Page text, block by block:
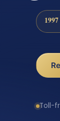
1997
Toll-